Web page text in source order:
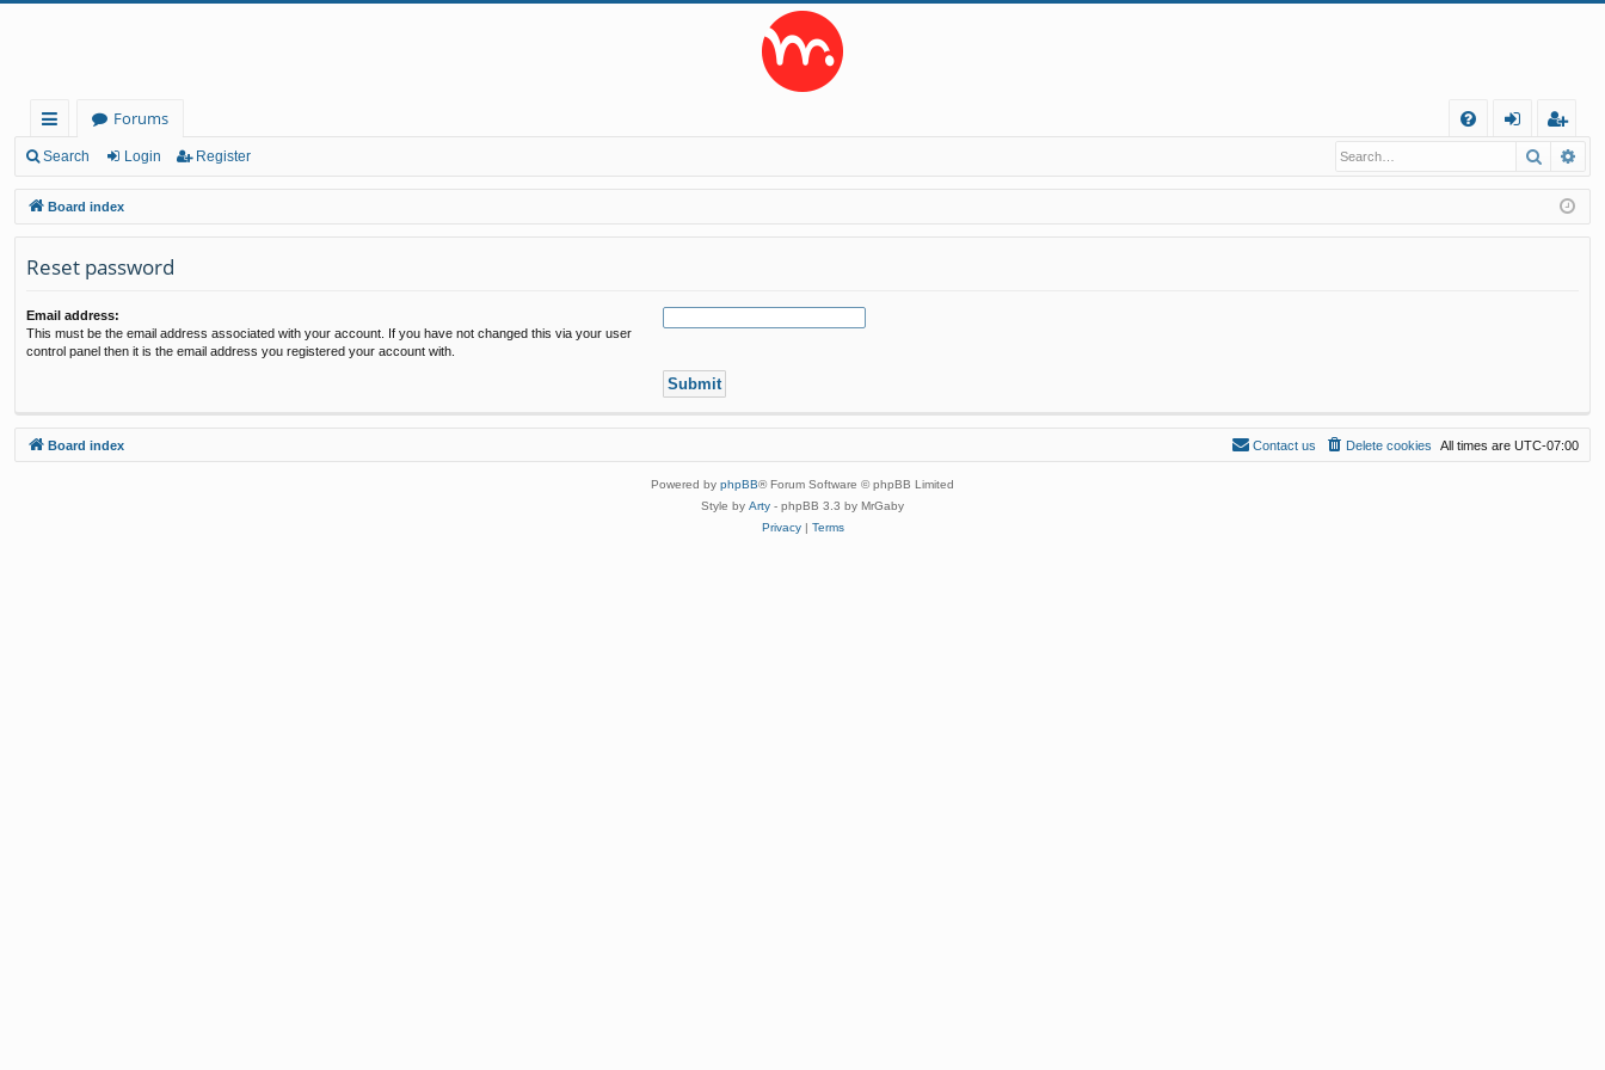
ui
ck
lin
ks
Forums
Q
in
eg
ist
er
Search Login Register Search
Board index
Reset password
Email address:
This must be the email address associated with your account. If you have not changed this via your user
control panel then it is the email address you registered your account with.
Board index All times are UTC-07:00
Delete cookies
Contact us
Powered by phpBB® Forum Software © phpBB Limited
Style by Arty - phpBB 3.3 by MrGaby
Privacy| Terms